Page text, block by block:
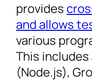
provides
and allows
various
This includes
(Node.js),